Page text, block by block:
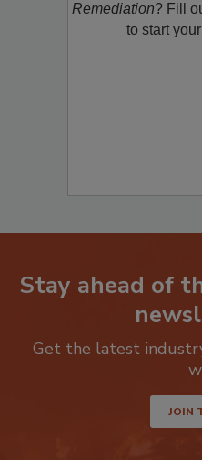
Remediation? Fill
to start
Stay ahead of
Get the latest
JOIN